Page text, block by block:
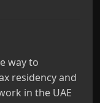
way to
residency and
in the UAE